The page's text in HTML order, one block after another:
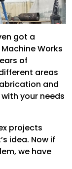
got a
Works
of
areas
and
your needs
projects
idea. Now if
we have